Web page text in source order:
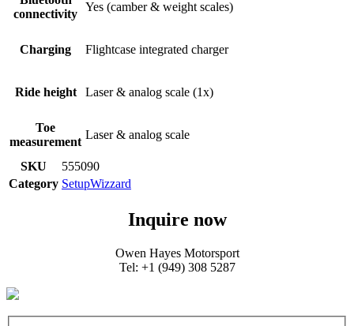
connectivity​
Yes (camber & weight scales)​
Charging Flightcase integrated charger​
Ride height​ Laser & analog scale (1x)​
Toe
measurement
Laser & analog scale​
SKU
555090
Category SetupWizzard
Inquire now
Owen Hayes Motorsport
Tel: +1 (949) 308 5287